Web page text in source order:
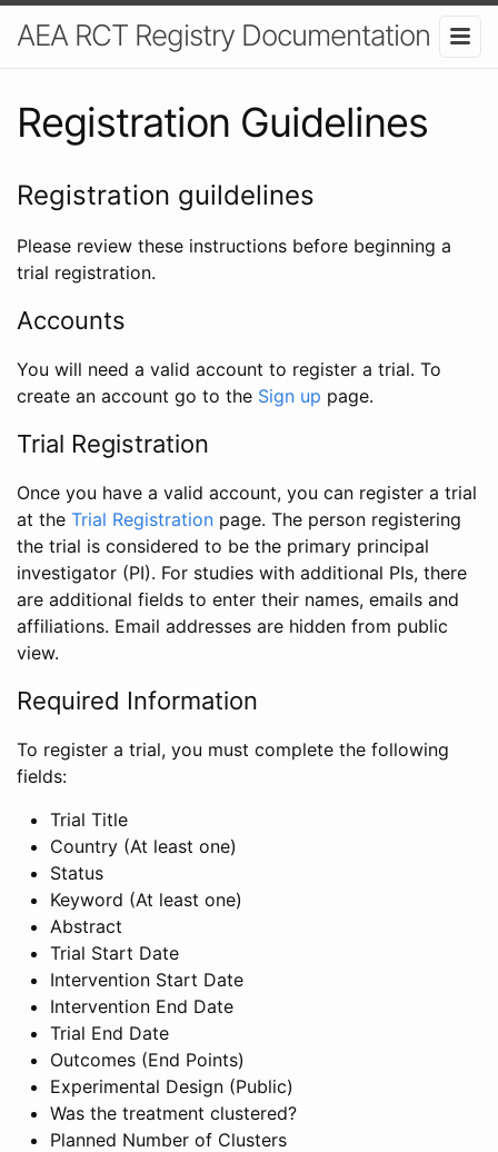
AEA RCT Registry Documentation
Registration Guidelines
Registration guildelines
Please review these instructions before beginning a
trial registration.
Accounts
You will need a valid account to register a trial. To
create an account go to the Sign up page.
Trial Registration
Once you have a valid account, you can register a trial
at the Trial Registration page. The person registering
the trial is considered to be the primary principal
investigator (PI). For studies with additional PIs, there
are additional fields to enter their names, emails and
affiliations. Email addresses are hidden from public
view.
Required Information
To register a trial, you must complete the following
fields:
Trial Title
Country (At least one)
Status
Keyword (At least one)
Abstract
Trial Start Date
Intervention Start Date
Intervention End Date
Trial End Date
Outcomes (End Points)
Experimental Design (Public)
Was the treatment clustered?
Planned Number of Clusters